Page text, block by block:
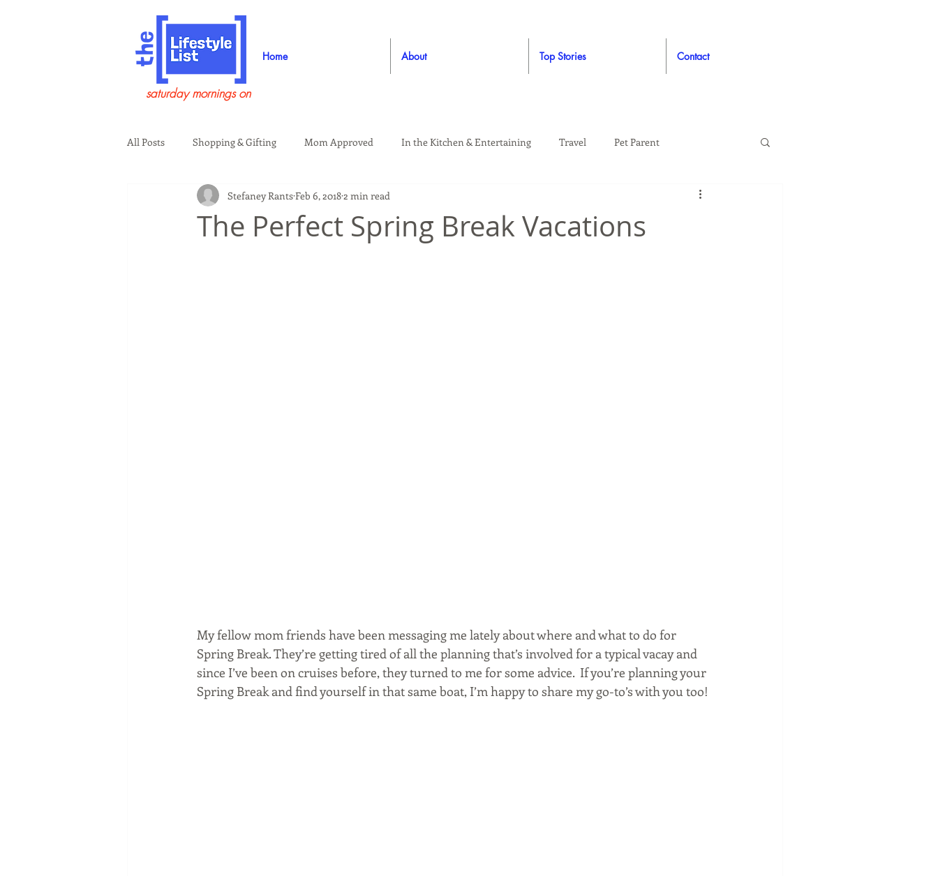
Home About Top Stories Contact
saturday mornings on
All Posts Shopping & Gifting Mom Approved In the Kitchen & Entertaining Travel Pet Parent
Health & Wellness Beauty & Grooming Style Auto
The Perfect Spring Break Vacations
Stefaney RantsFeb 6, 2018 2 min read
My fellow mom friends have been messaging me lately about where and what to do for
Spring Break. They’re getting tired of all the planning that’s involved for a typical vacay and
since I’ve been on cruises before, they turned to me for some advice.  If you’re planning your
Spring Break and find yourself in that same boat, I’m happy to share my go-to’s with you too!